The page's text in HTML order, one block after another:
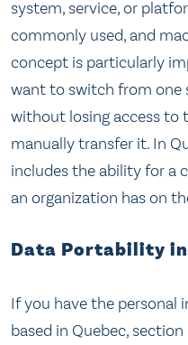
system, service, or
commonly used, and
concept is particularly
want to switch from one
without losing access to
manually transfer it. In
includes the ability for a
an organization has on
Data Portability in
If you have the personal
based in Quebec, section